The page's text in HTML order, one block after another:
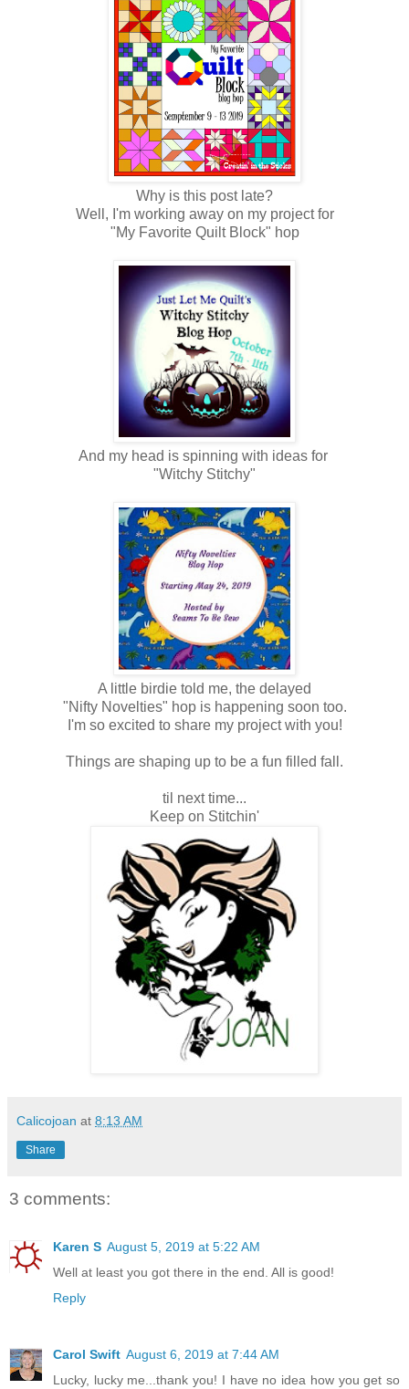
Why is this post late?
Well, I'm working away on my project for
"My Favorite Quilt Block" hop
And my head is spinning with ideas for
"Witchy Stitchy"
A little birdie told me, the delayed
"Nifty Novelties" hop is happening soon too.
I'm so excited to share my project with you!
Things are shaping up to be a fun filled fall.
til next time...
Keep on Stitchin'
Calicojoan at 8:13 AM
Share
3 comments:
Karen S August 5, 2019 at 5:22 AM
Well at least you got there in the end. All is good!
Reply
Carol Swift August 6, 2019 at 7:44 AM
Lucky, lucky me...thank you! I have no idea how you get so